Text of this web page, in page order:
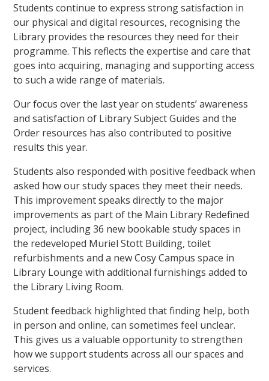
Students continue to express strong satisfaction in
our physical and digital resources, recognising the
Library provides the resources they need for their
programme. This reflects the expertise and care that
goes into acquiring, managing and supporting access
to such a wide range of materials.
Our focus over the last year on students’ awareness
and satisfaction of Library Subject Guides and the
Order resources has also contributed to positive
results this year.
Students also responded with positive feedback when
asked how our study spaces they meet their needs.
This improvement speaks directly to the major
improvements as part of the Main Library Redefined
project, including 36 new bookable study spaces in
the redeveloped Muriel Stott Building, toilet
refurbishments and a new Cosy Campus space in
Library Lounge with additional furnishings added to
the Library Living Room.
Student feedback highlighted that finding help, both
in person and online, can sometimes feel unclear.
This gives us a valuable opportunity to strengthen
how we support students across all our spaces and
services.